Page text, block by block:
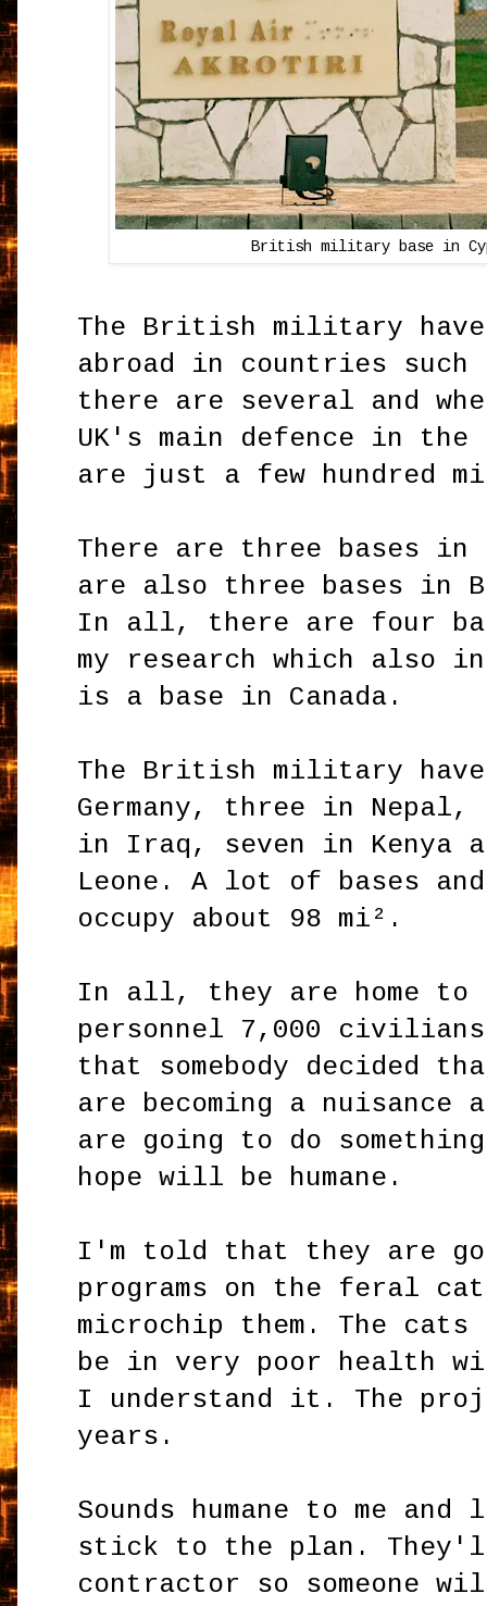
British military base in
The British military
abroad in countries such
there are several and
UK's main defence in
are just a few hundred
There are three bases
are also three bases in
In all, there are four
my research which also
is a base in Canada.
The British military
Germany, three in Nepal,
in Iraq, seven in Kenya
Leone. A lot of bases
occupy about 98 mi².
In all, they are home to
personnel 7,000
that somebody decided
are becoming a nuisance
are going to do
hope will be humane.
I'm told that they are
programs on the feral
microchip them. The cats
be in very poor health
I understand it. The
years.
Sounds humane to me
stick to the plan.
contractor so someone